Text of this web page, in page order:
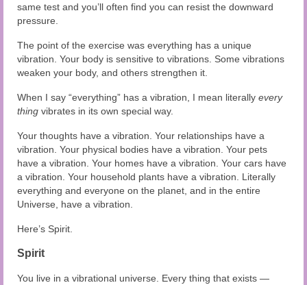
same test and you’ll often find you can resist the downward
pressure.
The point of the exercise was everything has a unique
vibration. Your body is sensitive to vibrations. Some vibrations
weaken your body, and others strengthen it.
When I say “everything” has a vibration, I mean literally every
thing vibrates in its own special way.
Your thoughts have a vibration. Your relationships have a
vibration. Your physical bodies have a vibration. Your pets
have a vibration. Your homes have a vibration. Your cars have
a vibration. Your household plants have a vibration. Literally
everything and everyone on the planet, and in the entire
Universe, have a vibration.
Here’s Spirit.
Spirit
You live in a vibrational universe. Every thing that exists —